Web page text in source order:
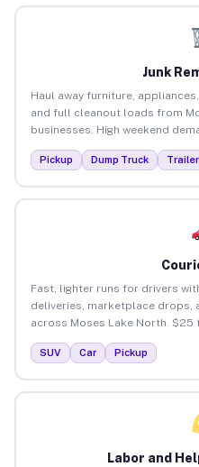
Junk
Haul away furniture,
and full cleanout loads from
businesses. High weekend
Pickup Dump Truck Trailer
Fast, lighter runs for drivers
deliveries, marketplace drops,
across Moses Lake North. $25
SUV Car Pickup
Labor and